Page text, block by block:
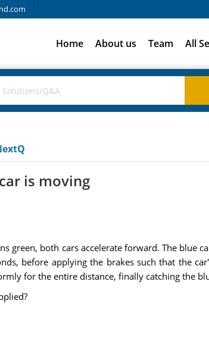
Home About us Team All
is moving
green, both cars accelerate forward. The blue
before applying the brakes such that the
for the entire distance, finally catching the